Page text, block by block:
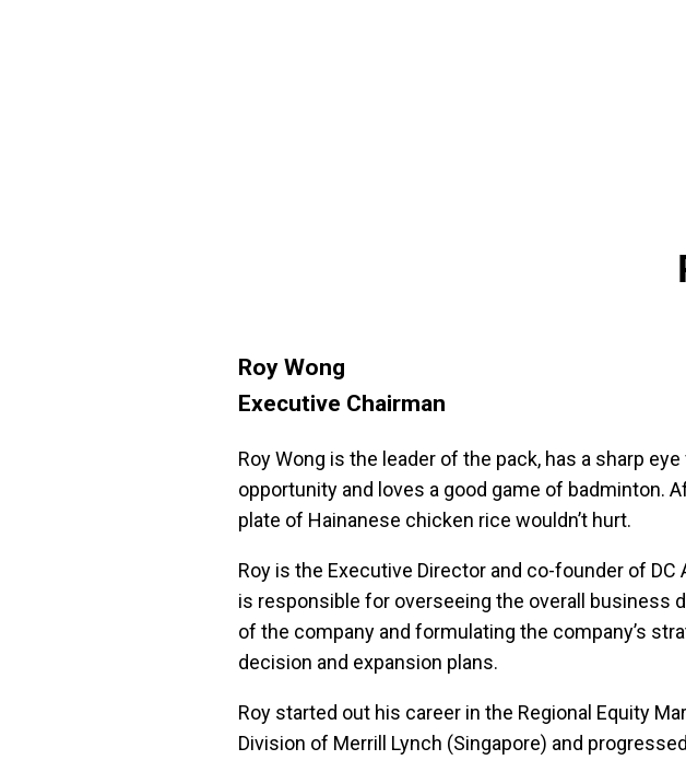
Roy Wong
Executive Chairman
Roy Wong is the leader of the pack, has a sharp
opportunity and loves a good game of badminton.
plate of Hainanese chicken rice wouldn’t hurt.
Roy is the Executive Director and co-founder of DC
is responsible for overseeing the overall business
of the company and formulating the company’s
decision and expansion plans.
Roy started out his career in the Regional Equity
Division of Merrill Lynch (Singapore) and